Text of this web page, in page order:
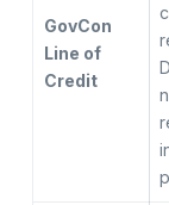
GovCon
Line of
Credit